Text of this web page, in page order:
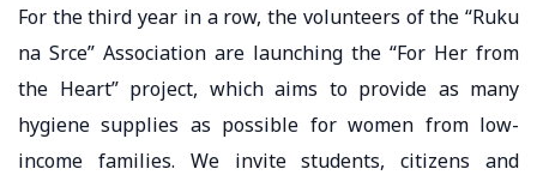
For the third year in a row, the volunteers of the “Ruku
na Srce” Association are launching the “For Her from
the Heart” project, which aims to provide as many
hygiene supplies as possible for women from low-
income families. We invite students, citizens and